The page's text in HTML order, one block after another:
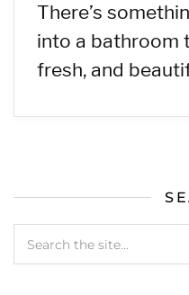
There’s
into a bathroom
fresh, and